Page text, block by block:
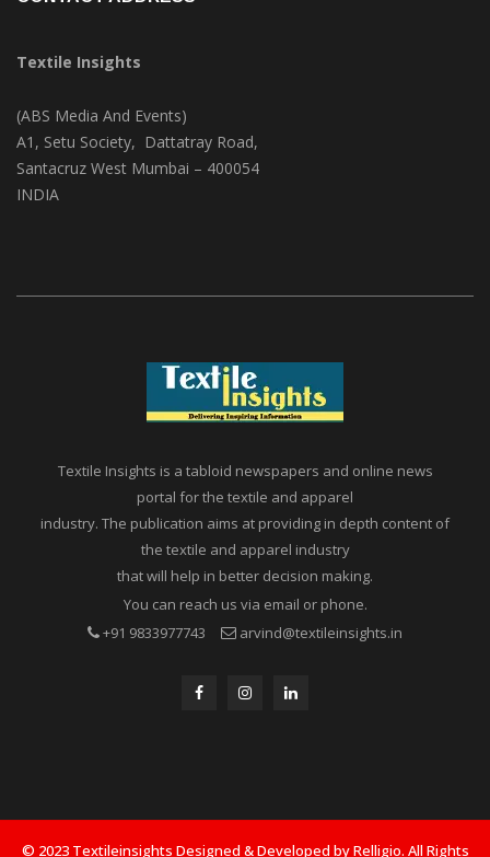
Textile Insights
(ABS Media And Events)
A1, Setu Society, Dattatray Road,
Textile Insights is a tabloid newspapers and online news
portal for the textile and apparel
industry. The publication aims at providing in depth content of
the textile and apparel industry
that will help in better decision making.